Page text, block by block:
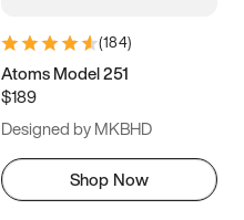
(184)
Atoms Model 251
$189
Designed by MKBHD
Shop Now